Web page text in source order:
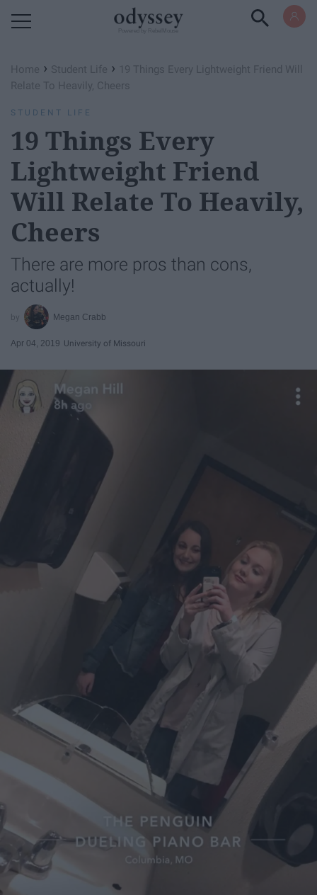
Home › Student Life › 19 Things Every Lightweight Friend Will
Relate To Heavily, Cheers
STUDENT LIFE
19 Things Every
Lightweight Friend
Will Relate To Heavily,
Cheers
There are more pros than cons,
actually!
Megan Crabb
Apr 04, 2019 University of Missouri